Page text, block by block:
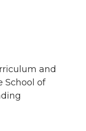
and
School of